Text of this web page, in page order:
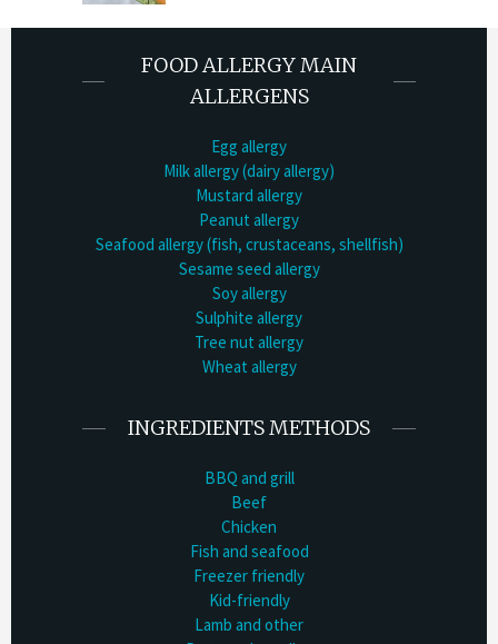
FOOD ALLERGY MAIN
ALLERGENS
Egg allergy
Milk allergy (dairy allergy)
Mustard allergy
Peanut allergy
Seafood allergy (fish, crustaceans, shellfish)
Sesame seed allergy
Soy allergy
Sulphite allergy
Tree nut allergy
Wheat allergy
INGREDIENTS METHODS
BBQ and grill
Beef
Chicken
Fish and seafood
Freezer friendly
Kid-friendly
Lamb and other